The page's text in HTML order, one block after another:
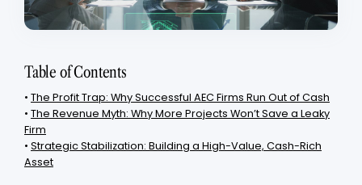
Table of Contents
• The Profit Trap: Why Successful AEC Firms Run Out of Cash
• The Revenue Myth: Why More Projects Won’t Save a Leaky
Firm
• Strategic Stabilization: Building a High-Value, Cash-Rich
Asset